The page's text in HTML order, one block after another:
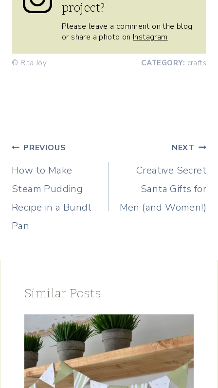
project?
Please leave a comment on the blog
or share a photo on Instagram
© Rita Joy CATEGORY: crafts
Post
navigation
PREVIOUS
How to Make
Steam Pudding
Recipe in a Bundt
Pan
NEXT
Creative Secret
Santa Gifts for
Men (and Women!)
Similar Posts